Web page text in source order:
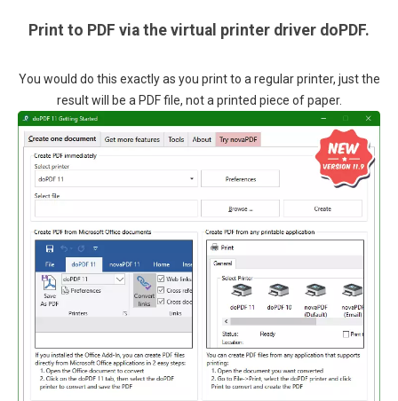
Print to PDF via the virtual printer driver doPDF.
You would do this exactly as you print to a regular printer, just the
result will be a PDF file, not a printed piece of paper.